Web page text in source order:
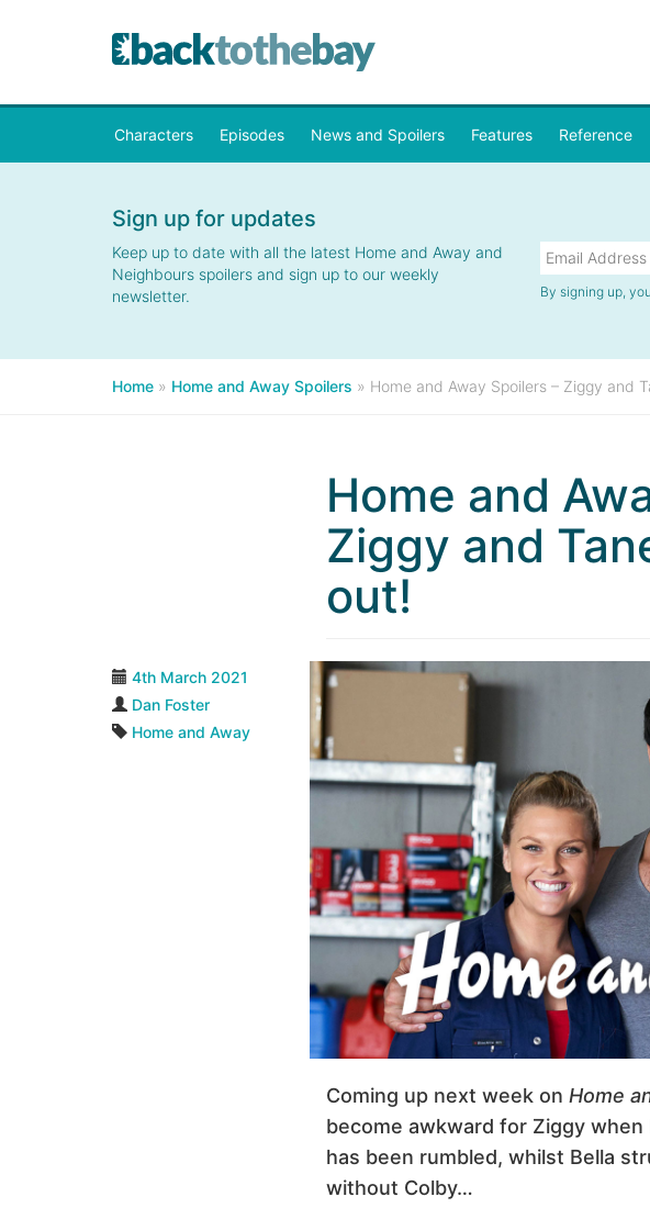
Characters Episodes News and Spoilers Features Reference
Sign up for updates
Keep up to date with all the latest Home and Away and
Neighbours spoilers and sign up to our weekly
newsletter.
By signing up,
Home » Home and Away Spoilers » Home and Away Spoilers – Ziggy and
Home and
Ziggy and
out!
4th March 2021
Dan Foster
Home and Away
Coming up next week on Home
become awkward for Ziggy
has been rumbled, whilst Bella
without Colby…